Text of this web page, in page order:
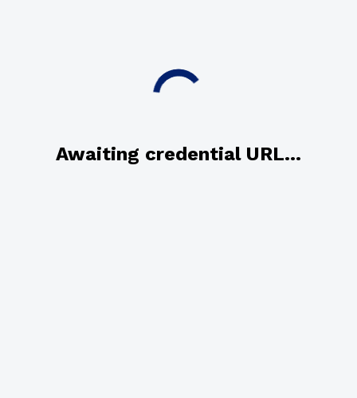
Awaiting credential URL...